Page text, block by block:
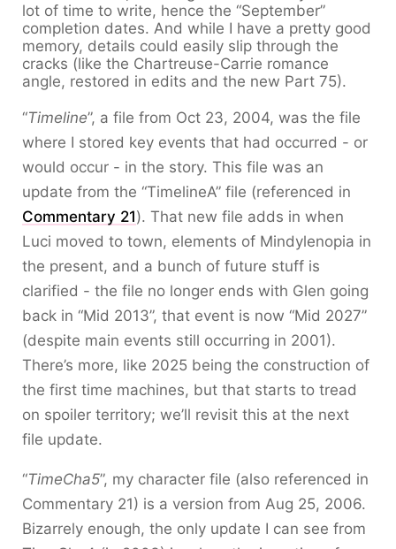
lot of time to write, hence the “September”
completion dates. And while I have a pretty good
memory, details could easily slip through the
cracks (like the Chartreuse-Carrie romance
angle, restored in edits and the new Part 75).
“Timeline”, a file from Oct 23, 2004, was the file
where I stored key events that had occurred - or
would occur - in the story. This file was an
update from the “TimelineA” file (referenced in
Commentary 21). That new file adds in when
Luci moved to town, elements of Mindylenopia in
the present, and a bunch of future stuff is
clarified - the file no longer ends with Glen going
back in “Mid 2013”, that event is now “Mid 2027”
(despite main events still occurring in 2001).
There’s more, like 2025 being the construction of
the first time machines, but that starts to tread
on spoiler territory; we’ll revisit this at the next
file update.
“TimeCha5”, my character file (also referenced in
Commentary 21) is a version from Aug 25, 2006.
Bizarrely enough, the only update I can see from